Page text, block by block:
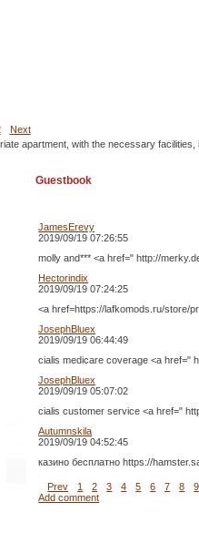
Next
apartment, with the necessary
Guestbook
JamesErevy
2019/09/19 07:26:55
molly and*** <a href=" http://
Hectorindix
2019/09/19 07:24:25
<a href=https://lafkomods.ru/store/
JosephBluex
2019/09/19 06:44:49
cialis medicare coverage <a href="
JosephBluex
2019/09/19 05:07:02
cialis customer service <a href="
Autumnskila
2019/09/19 04:52:45
казино бесплатно https://
Prev 1 2 3 4 5 6 7 8 9
Add comment